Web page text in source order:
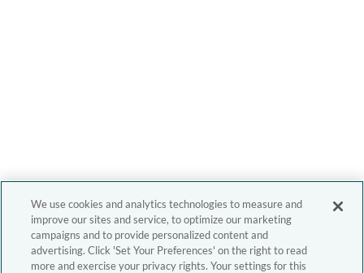
We use cookies and analytics technologies to measure and
improve our sites and service, to optimize our marketing
campaigns and to provide personalized content and
advertising. Click 'Set Your Preferences' on the right to read
more and exercise your privacy rights. Your settings for this